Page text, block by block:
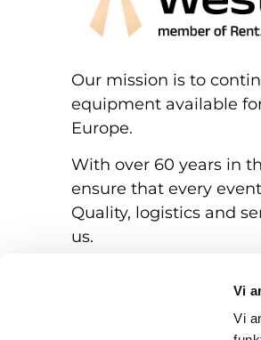
Vi
Vi
Our mission is to
equipment available
Europe.
With over 60 years in
ensure that every
Quality, logistics and
us.